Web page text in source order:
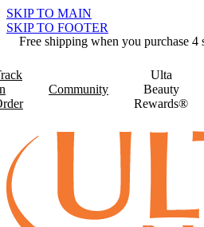
SKIP TO MAIN
SKIP TO FOOTER
Free shipping when you purchase 4
Community
Ulta
Beauty
Rewards®